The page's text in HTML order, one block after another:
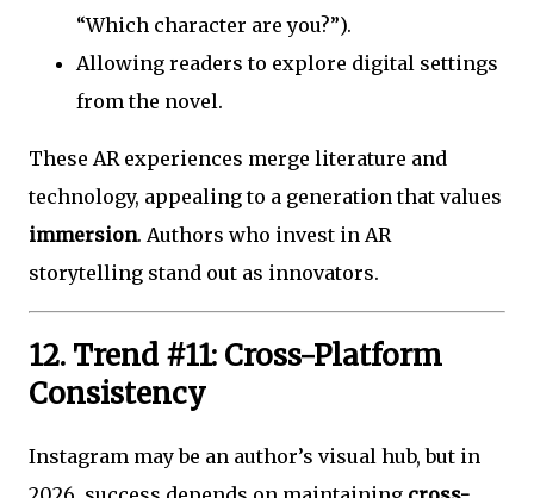
“Which character are you?”).
Allowing readers to explore digital settings
from the novel.
These AR experiences merge literature and
technology, appealing to a generation that values
immersion. Authors who invest in AR
storytelling stand out as innovators.
12. Trend #11: Cross-Platform
Consistency
Instagram may be an author’s visual hub, but in